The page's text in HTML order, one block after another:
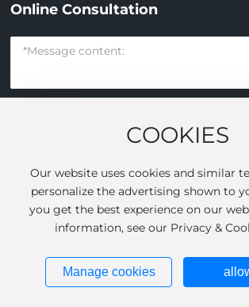
Online Consultation
Yantai Jinhong Filtration Membrane
rights reserved.
Business license
鲁ICP备14008806号-1
COOKIES
Our website uses cookies and similar
personalize the advertising shown to
you get the best experience on our
information, see our Privacy &
Manage cookies